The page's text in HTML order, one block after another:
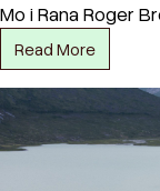
Mo i Rana Roger
Read More